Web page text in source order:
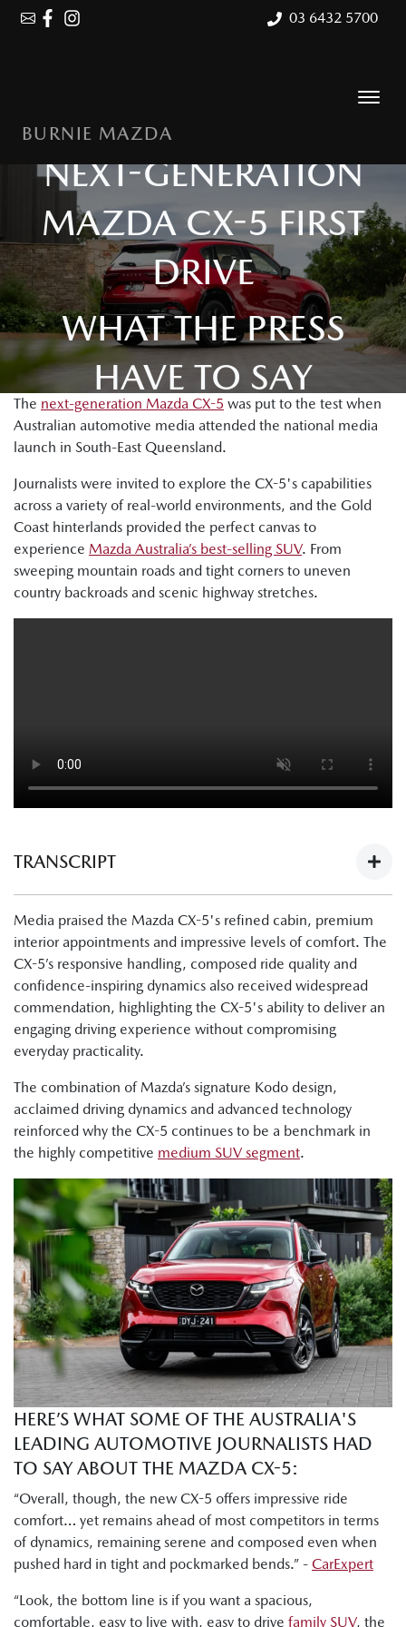
03 6432 5700
BURNIE MAZDA
NEXT-GENERATION
MAZDA CX-5 FIRST
DRIVE
WHAT THE PRESS
HAVE TO SAY
The next-generation Mazda CX-5 was put to the test when
Australian automotive media attended the national media
launch in South-East Queensland.
Journalists were invited to explore the CX-5's capabilities
across a variety of real-world environments, and the Gold
Coast hinterlands provided the perfect canvas to
experience Mazda Australia’s best-selling SUV. From
sweeping mountain roads and tight corners to uneven
country backroads and scenic highway stretches.
TRANSCRIPT
Next-Gen Mazda CX-5 Launch - What The Media Have To
Say:https://youtu.be/Ii1AVN5cI68
Tung Nguyen, Drive: "Now, finally, there's the all-new next
generation Mazda CX-5. The cabin is nicer, the tech is
improved, and this is a physically bigger car."
Byron Mathioudakis, CarsGuide: "It's a good-looking
design."
Tung Nguyen, Drive:"Crucially though, the wheelbase has
also been lengthened, and what that means is that Mazda
has liberated much more room for passengers in the cabin,
as well as making the boot bigger."
Shana Zlotin, Drive Thru Media: "Okay, so we're in the GT,
which is almost the top spec version. You've got Akera right
at the top and the GT one under. So, there's a lot of like
really nice sexy features in here, but I will say the base grade
Pure that I drove yesterday morning was also really nicely
decked out. There's a lot of nice stuff in here for the price
point."
Tung Nguyen, Drive: "I can already tell there is much more
room here in the second row. I've got heaps of head, leg,
and shoulder room to get comfortable."
Byron Mathioudakis, CarsGuide: "Mazda has worked hard
ever."
Shana Zlotin, Drive Thru Media: "This car really soaks in
bumps very nicely. Like this thing just handles really well."
Tung Nguyen, Drive: "But this new CX-5 definitely retains
Media praised the Mazda CX-5's refined cabin, premium
interior appointments and impressive levels of comfort. The
CX-5’s responsive handling, composed ride quality and
confidence-inspiring dynamics also received widespread
commendation, highlighting the CX-5's ability to deliver an
engaging driving experience without compromising
everyday practicality.
The combination of Mazda’s signature Kodo design,
acclaimed driving dynamics and advanced technology
reinforced why the CX-5 continues to be a benchmark in
the highly competitive medium SUV segment.
HERE’S WHAT SOME OF THE AUSTRALIA'S
LEADING AUTOMOTIVE JOURNALISTS HAD
TO SAY ABOUT THE MAZDA CX-5:
“Overall, though, the new CX-5 offers impressive ride
comfort… yet remains ahead of most competitors in terms
of dynamics, remaining serene and composed even when
pushed hard in tight and pockmarked bends.” - CarExpert
“Look, the bottom line is if you want a spacious,
comfortable, easy to live with, easy to drive family SUV, the